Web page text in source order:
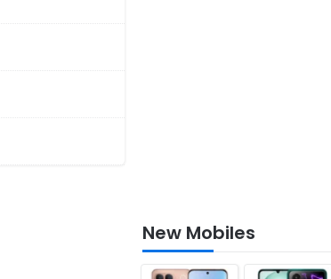
New Mobiles